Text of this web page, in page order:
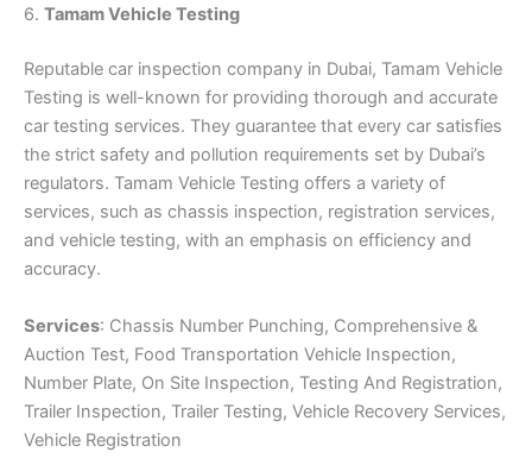
6. Tamam Vehicle Testing
Reputable car inspection company in Dubai, Tamam Vehicle
Testing is well-known for providing thorough and accurate
car testing services. They guarantee that every car satisfies
the strict safety and pollution requirements set by Dubai’s
regulators. Tamam Vehicle Testing offers a variety of
services, such as chassis inspection, registration services,
and vehicle testing, with an emphasis on efficiency and
accuracy.
Services: Chassis Number Punching, Comprehensive &
Auction Test, Food Transportation Vehicle Inspection,
Number Plate, On Site Inspection, Testing And Registration,
Trailer Inspection, Trailer Testing, Vehicle Recovery Services,
Vehicle Registration